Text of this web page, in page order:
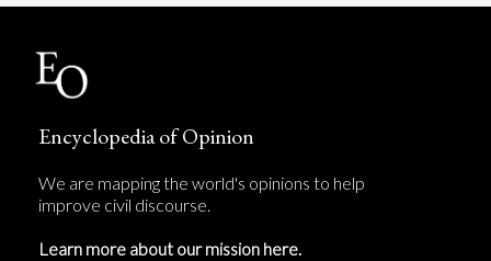
Encyclopedia of Opinion
We are mapping the world's opinions to help
improve civil discourse.
Learn more about our mission here.